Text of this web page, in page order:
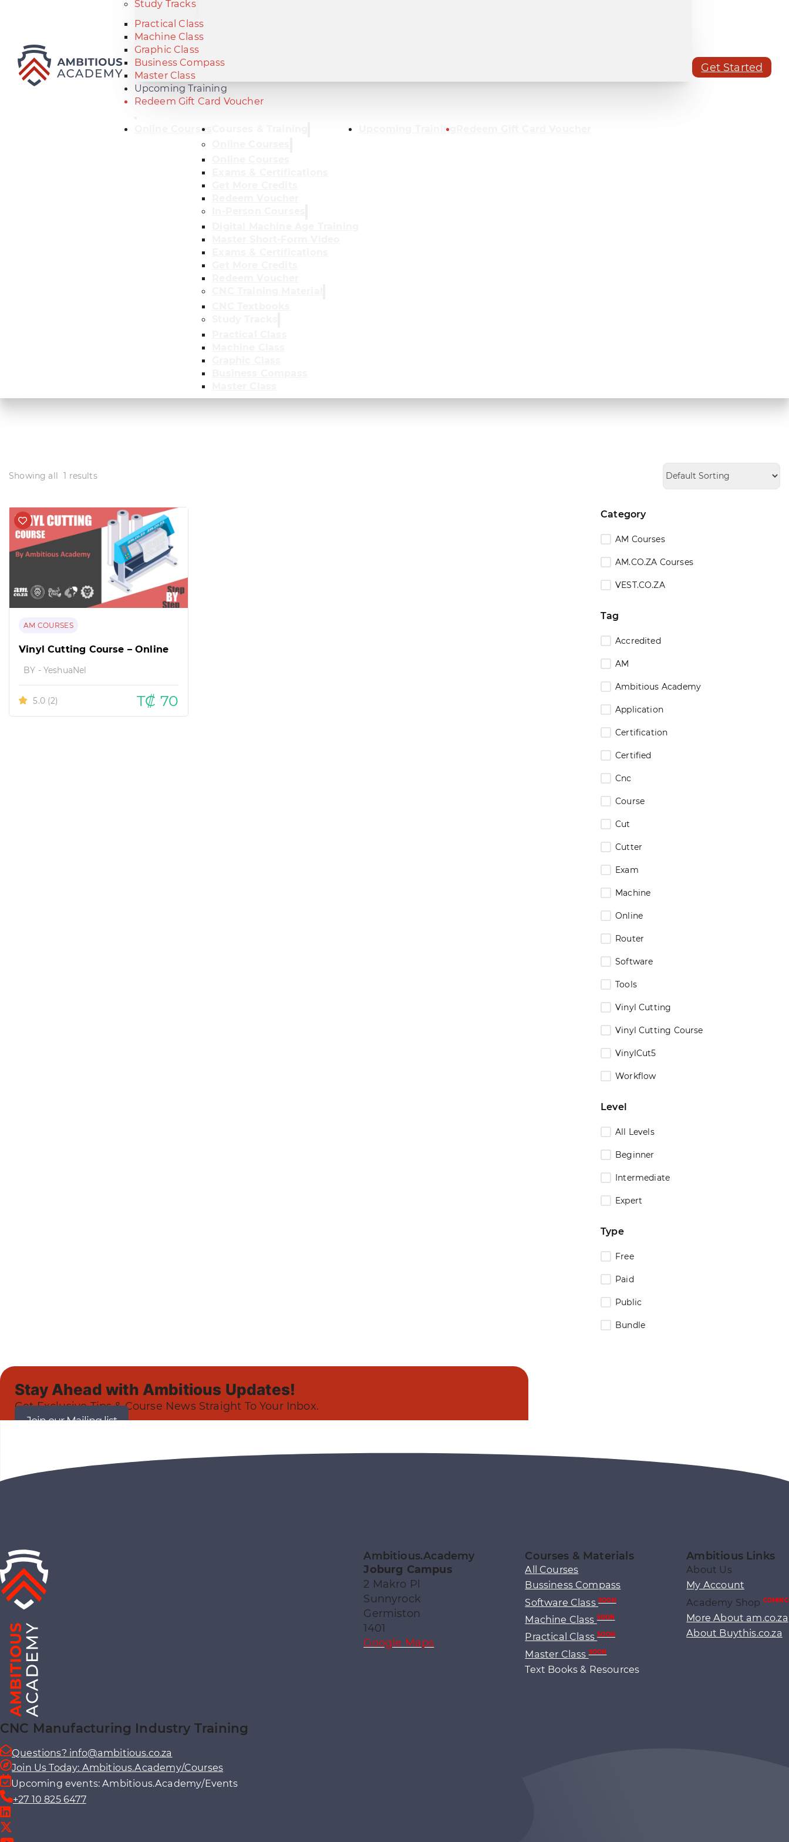
Study Tracks
Practical Class
Machine Class
Graphic Class
Business Compass
Master Class
Upcoming Training
Redeem Gift Card Voucher
Online Courses Upcoming Training
Get Started
Showing all 1 results
AM COURSES
Vinyl Cutting Course – Online
BY - YeshuaNel
5.0 (2) T₡ 70
Category
AM Courses
AM.CO.ZA Courses
VEST.CO.ZA
Tag
Accredited
AM
Ambitious Academy
Application
Certification
Certified
Cnc
Course
Cut
Cutter
Exam
Machine
Online
Router
Software
Tools
Vinyl Cutting
Vinyl Cutting Course
VinylCut5
Workflow
Level
All Levels
Beginner
Intermediate
Expert
Type
Free
Paid
Public
Bundle
Stay Ahead with Ambitious Updates!
Get Exclusive Tips & Course News Straight To Your Inbox.
Join our Mailing list
CNC Manufacturing Industry Training
Questions? info@ambitious.co.za
Join Us Today: Ambitious.Academy/Courses
Upcoming events: Ambitious.Academy/Events
+27 10 825 6477
Ambitious.Academy
Joburg Campus
2 Makro Pl
Sunnyrock
Germiston
1401
Google Maps
Courses & Materials
All Courses
Bussiness Compass
Software ClassSOON
Machine ClassSOON
Practical ClassSOON
Master ClassSOON
Text Books & Resources
Ambitious Links
About Us
My Account
Academy Shop COMING
More About am.co.za
About Buythis.co.za